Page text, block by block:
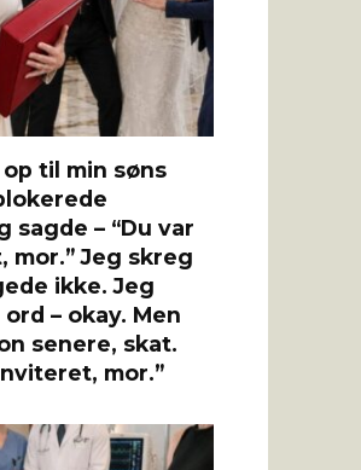
til min søns
sagde – “Du var
mor.” Jeg skreg
ikke. Jeg
– okay. Men
senere, skat.
mor.”